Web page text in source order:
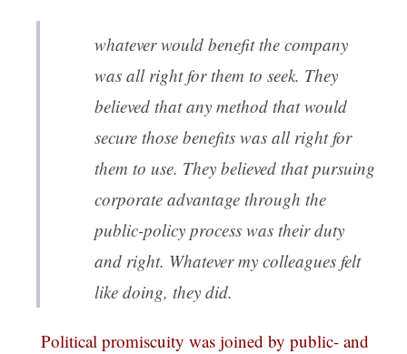
whatever would benefit the company
was all right for them to seek. They
believed that any method that would
secure those benefits was all right for
them to use. They believed that pursuing
corporate advantage through the
public-policy process was their duty
and right. Whatever my colleagues felt
like doing, they did.
Political promiscuity was joined by public- and